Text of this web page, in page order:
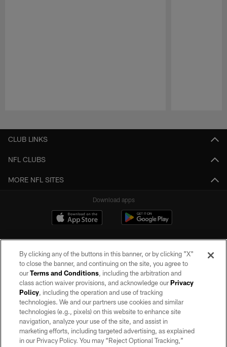
CLUB LINKS
NFL CLUBS
MORE NFL SITES
Download apps
©2026 by the Las Vegas Raiders. All rights reserved. No portion of this site
may be reproduced without the express written permission of the Las Vegas
Raiders.
PRIVACY POLICY
TERMS OF SERVICE
By clicking any of the buttons in this banner, or by clicking "X"
to close the banner, and continuing on the site, you agree to
ourTerms and Conditions, including the arbitration and
class action waiver provisions, and acknowledge ourPrivacy
Policy, including the operation and use of tracking
technologies. We and our partners use cookies and similar
technologies (e.g., pixels) on this website to enhance site
navigation, analyze your use of the site, and assist in
marketing efforts, including targeted advertising, as explained
in our Privacy Policy. You may “Reject Optional Tracking,”